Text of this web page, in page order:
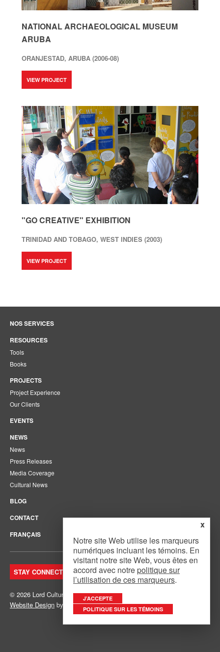
NATIONAL ARCHAEOLOGICAL MUSEUM
ARUBA
ORANJESTAD, ARUBA (2006-08)
VIEW PROJECT
"GO CREATIVE" EXHIBITION
TRINIDAD AND TOBAGO, WEST INDIES (2003)
VIEW PROJECT
NOS SERVICES
RESOURCES
Tools
Books
PROJECTS
Project Experience
Our Clients
EVENTS
NEWS
News
Press Releases
Media Coverage
Cultural News
BLOG
CONTACT
FRANÇAIS
STAY CONNECTED. JOIN OUR MAILING LIST.
© 2026 Lord Cultural Resources Inc.Site Map
Website Design by Mouth Media Inc.
x
Notre site Web utilise les marqueurs
numériques incluant les témoins. En
visitant notre site Web, vous êtes en
accord avec notre politique sur
l’utilisation de ces marqueurs.
J’ACCEPTE
POLITIQUE SUR LES TÉMOINS